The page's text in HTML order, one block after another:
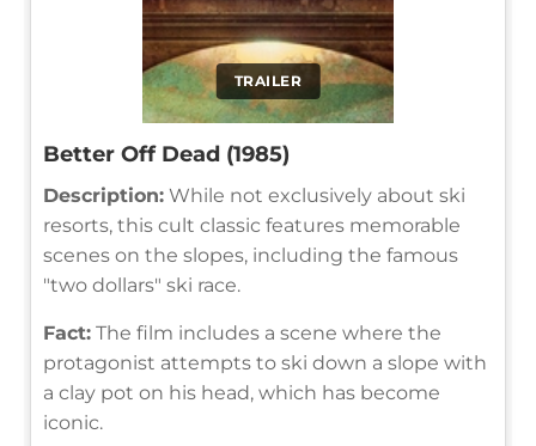
TRAILER
Better Off Dead (1985)
Description: While not exclusively about ski
resorts, this cult classic features memorable
scenes on the slopes, including the famous
"two dollars" ski race.
Fact: The film includes a scene where the
protagonist attempts to ski down a slope with
a clay pot on his head, which has become
iconic.